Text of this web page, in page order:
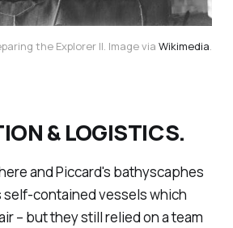
the Explorer II. Image viaWikimedia.
& LOGISTICS.
and Piccard's bathyscaphes
self-contained vessels which
– but they still relied on a team